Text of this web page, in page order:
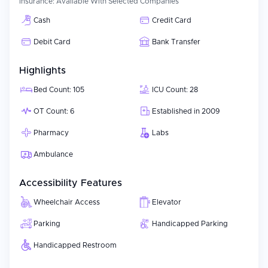
Cash Credit Card
Debit Card Bank Transfer
Highlights
Bed Count: 105 ICU Count: 28
OT Count: 6 Established in 2009
Pharmacy Labs
Ambulance
Accessibility Features
Wheelchair Access Elevator
Parking Handicapped Parking
Handicapped Restroom